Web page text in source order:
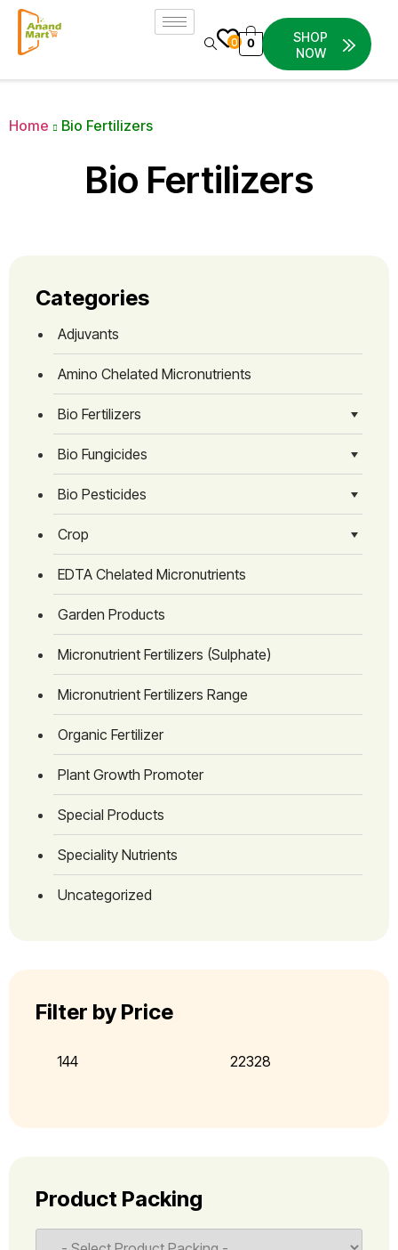
0 0
SHOP
NOW
Home Bio Fertilizers
Bio Fertilizers
Categories
Adjuvants
Amino Chelated Micronutrients
Bio Fertilizers
Bio Fungicides
Bio Pesticides
Crop
EDTA Chelated Micronutrients
Garden Products
Micronutrient Fertilizers (Sulphate)
Micronutrient Fertilizers Range
Organic Fertilizer
Plant Growth Promoter
Special Products
Speciality Nutrients
Uncategorized
Filter by Price
Product Packing